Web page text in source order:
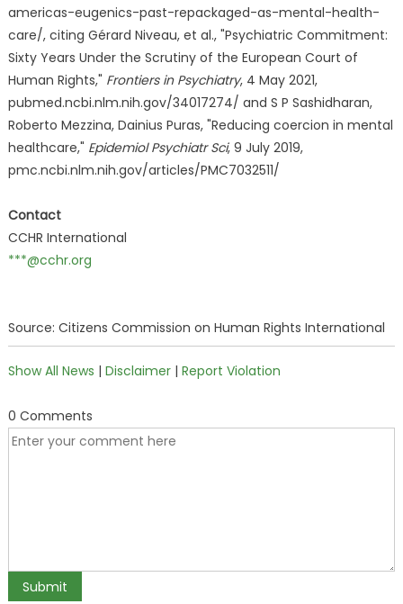
americas-eugenics-past-repackaged-as-mental-health-
care/, citing Gérard Niveau, et al., "Psychiatric Commitment:
Sixty Years Under the Scrutiny of the European Court of
Human Rights," Frontiers in Psychiatry, 4 May 2021,
pubmed.ncbi.nlm.nih.gov/34017274/ and S P Sashidharan,
Roberto Mezzina, Dainius Puras, "Reducing coercion in mental
healthcare," Epidemiol Psychiatr Sci, 9 July 2019,
pmc.ncbi.nlm.nih.gov/articles/PMC7032511/
Contact
CCHR International
***@cchr.org
Source: Citizens Commission on Human Rights International
Show All News | Disclaimer| Report Violation
0 Comments